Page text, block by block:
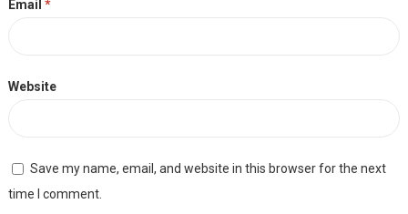
Email *
Website
Save my name, email, and website in this browser for the next
time I comment.